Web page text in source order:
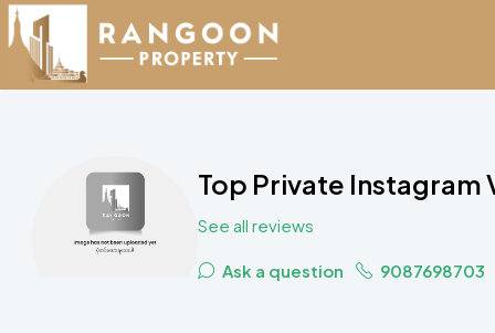
Top Private Instagram
See all reviews
Ask a question 9087698703